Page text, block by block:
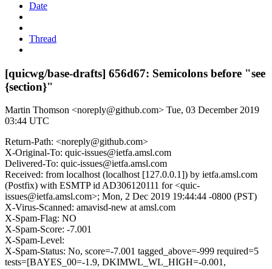
Date
Thread
[quicwg/base-drafts] 656d67: Semicolons before "see
{section}"
Martin Thomson <noreply@github.com> Tue, 03 December 2019
03:44 UTC
Return-Path: <noreply@github.com>
X-Original-To: quic-issues@ietfa.amsl.com
Delivered-To: quic-issues@ietfa.amsl.com
Received: from localhost (localhost [127.0.0.1]) by ietfa.amsl.com
(Postfix) with ESMTP id AD306120111 for <quic-
issues@ietfa.amsl.com>; Mon, 2 Dec 2019 19:44:44 -0800 (PST)
X-Virus-Scanned: amavisd-new at amsl.com
X-Spam-Flag: NO
X-Spam-Score: -7.001
X-Spam-Level:
X-Spam-Status: No, score=-7.001 tagged_above=-999 required=5
tests=[BAYES_00=-1.9, DKIMWL_WL_HIGH=-0.001,